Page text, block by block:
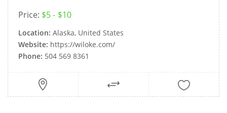
Price: $5 $10
Location: Alaska, United States
Website: https://wiloke.com/
Phone: 504 569 8361